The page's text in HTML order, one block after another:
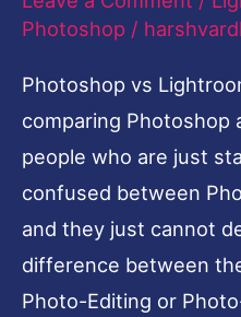
Photoshop /
Photoshop vs
comparing Photoshop
people who are just
confused between
and they just cannot
difference between
Photo-Editing or